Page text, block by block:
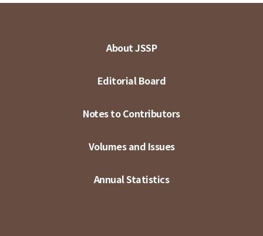
About JSSP
Editorial Board
Notes to Contributors
Volumes and Issues
Annual Statistics